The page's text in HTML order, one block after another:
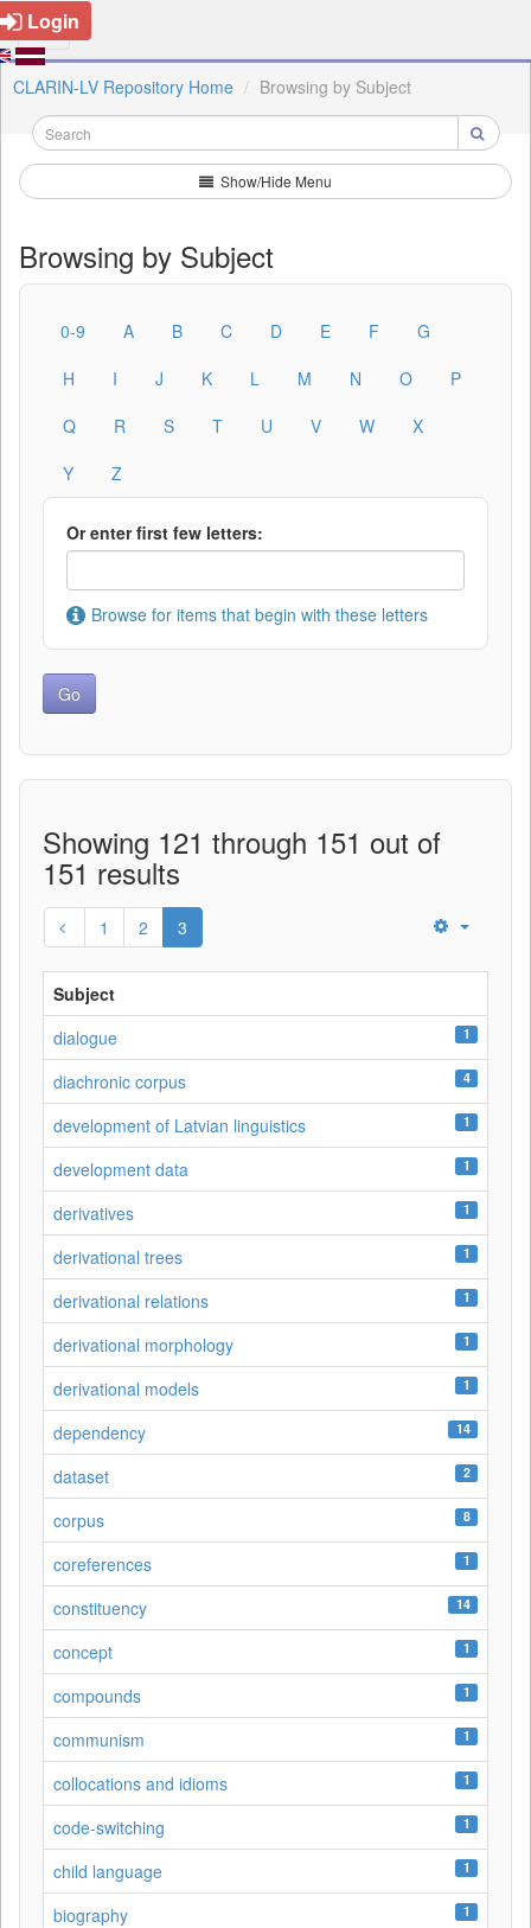
Login
CLARIN-LV Repository Home Browsing by Subject
Show/Hide Menu
Browsing by Subject
0-9 A B C D E F
G
H
I J K L M N O
P
Q
R S T U V W
X
Y
Z
Or enter first few letters:
Browse for items that begin with these letters
Showing 121 through 151 out of
151 results
1 2 3
Subject
dialogue
1
diachronic corpus 4
development of Latvian linguistics 1
development data 1
derivatives 1
derivational trees 1
derivational relations 1
derivational morphology 1
derivational models 1
dependency 14
dataset 2
corpus 8
coreferences 1
constituency 14
concept 1
compounds 1
communism 1
collocations and idioms 1
code-switching 1
child language 1
biography 1